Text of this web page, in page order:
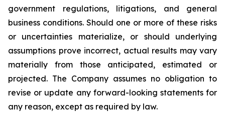
government regulations, litigations, and general
business conditions. Should one or more of these risks
or uncertainties materialize, or should underlying
assumptions prove incorrect, actual results may vary
materially from those anticipated, estimated or
projected. The Company assumes no obligation to
revise or update any forward-looking statements for
any reason, except as required by law.